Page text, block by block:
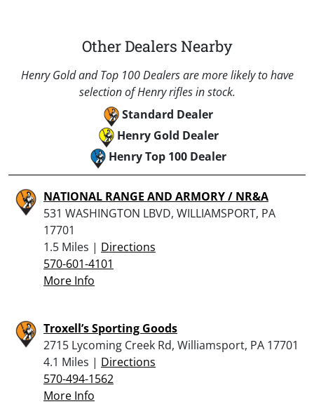
Other Dealers Nearby
Henry Gold and Top 100 Dealers are more likely to have
selection of Henry rifles in stock.
Standard Dealer
Henry Gold Dealer
Henry Top 100 Dealer
NATIONAL RANGE AND ARMORY / NR&A
531 WASHINGTON LBVD, WILLIAMSPORT, PA
17701
1.5 Miles | Directions
570-601-4101
More Info
Troxell’s Sporting Goods
2715 Lycoming Creek Rd, Williamsport, PA 17701
4.1 Miles | Directions
570-494-1562
More Info